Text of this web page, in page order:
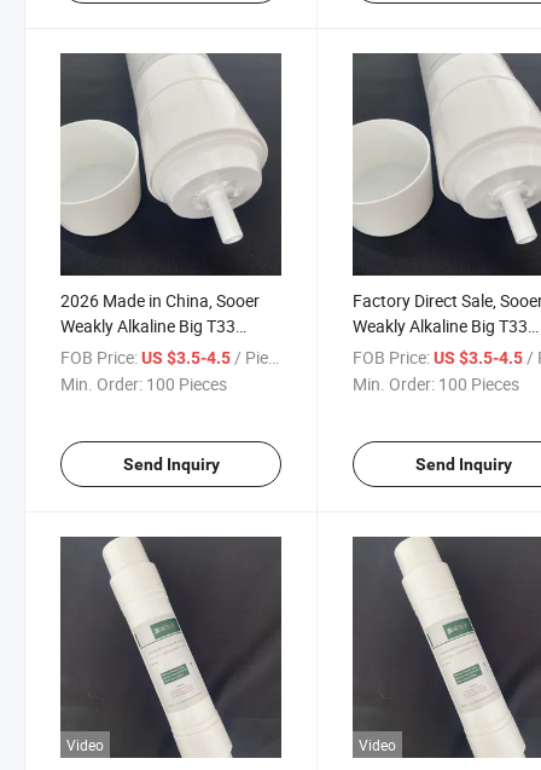
2026 Made in China, Sooer
Weakly Alkaline Big T33
Activated Carbon Filter
Cartridge
FOB Price:US $3.5-4.5 / Piece
Min. Order: 100 Pieces
Send Inquiry
Factory Direct Sale,
Weakly Alkaline Big T33
Activated Carbon Filter
Cartridge
FOB Price: US $3.5-4.5 /
Min. Order: 100 Pieces
Send Inquiry
Video Video